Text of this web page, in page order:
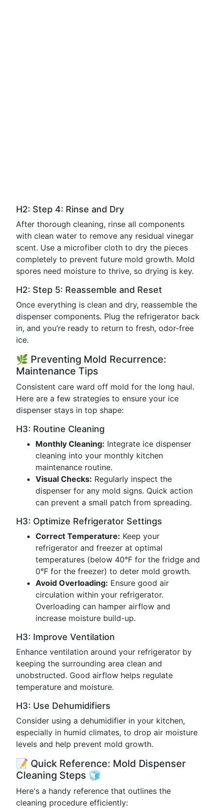
H2: Step 4: Rinse and Dry
After thorough cleaning, rinse all components
with clean water to remove any residual vinegar
scent. Use a microfiber cloth to dry the pieces
completely to prevent future mold growth. Mold
spores need moisture to thrive, so drying is key.
H2: Step 5: Reassemble and Reset
Once everything is clean and dry, reassemble the
dispenser components. Plug the refrigerator back
in, and you’re ready to return to fresh, odor-free
ice.
🌿 Preventing Mold Recurrence:
Maintenance Tips
Consistent care ward off mold for the long haul.
Here are a few strategies to ensure your ice
dispenser stays in top shape:
H3: Routine Cleaning
Monthly Cleaning: Integrate ice dispenser
cleaning into your monthly kitchen
maintenance routine.
Visual Checks: Regularly inspect the
dispenser for any mold signs. Quick action
can prevent a small patch from spreading.
H3: Optimize Refrigerator Settings
Correct Temperature: Keep your
refrigerator and freezer at optimal
temperatures (below 40°F for the fridge and
0°F for the freezer) to deter mold growth.
Avoid Overloading: Ensure good air
circulation within your refrigerator.
Overloading can hamper airflow and
increase moisture build-up.
H3: Improve Ventilation
Enhance ventilation around your refrigerator by
keeping the surrounding area clean and
unobstructed. Good airflow helps regulate
temperature and moisture.
H3: Use Dehumidifiers
Consider using a dehumidifier in your kitchen,
especially in humid climates, to drop air moisture
levels and help prevent mold growth.
📝 Quick Reference: Mold Dispenser
Cleaning Steps 🧊
Here's a handy reference that outlines the
cleaning procedure efficiently: